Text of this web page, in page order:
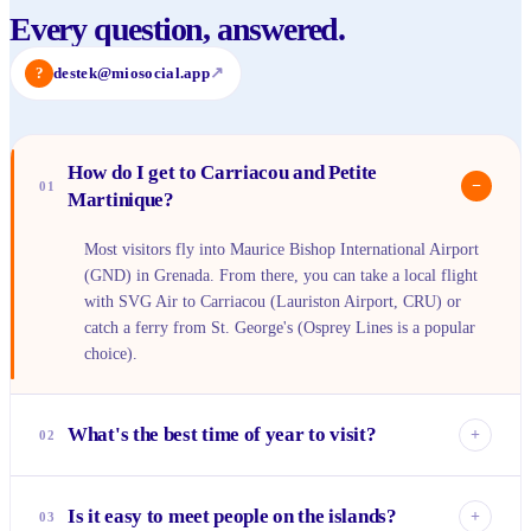
Every question, answered.
? destek@miosocial.app↗
01
How do I get to Carriacou and Petite
Martinique?
−
Most visitors fly into Maurice Bishop International Airport
(GND) in Grenada. From there, you can take a local flight
with SVG Air to Carriacou (Lauriston Airport, CRU) or
catch a ferry from St. George's (Osprey Lines is a popular
choice).
02 What's the best time of year to visit? +
reliably sunny weather with less humidity. This is ideal for
03 Is it easy to meet people on the islands? +